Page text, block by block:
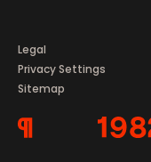
Legal
Privacy Settings
Sitemap